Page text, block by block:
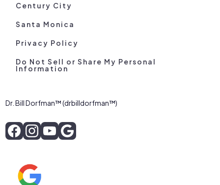
Century City
Santa Monica
Privacy Policy
Do Not Sell or Share My Personal
Information
Dr. Bill Dorfman™ (drbilldorfman™)